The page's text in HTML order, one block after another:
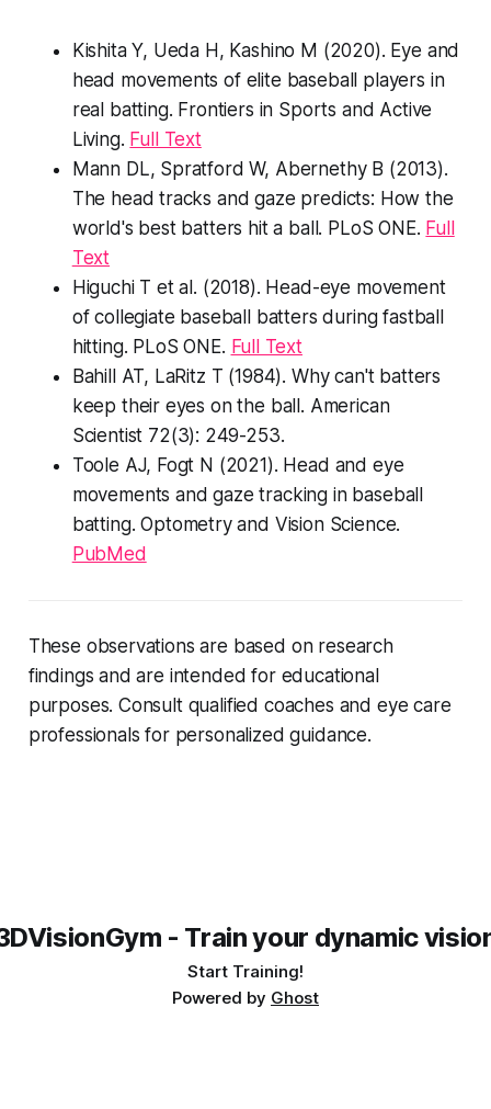
Kishita Y, Ueda H, Kashino M (2020). Eye and
head movements of elite baseball players in
real batting. Frontiers in Sports and Active
Living. Full Text
Mann DL, Spratford W, Abernethy B (2013).
The head tracks and gaze predicts: How the
world's best batters hit a ball. PLoS ONE. Full
Text
Higuchi T et al. (2018). Head-eye movement
of collegiate baseball batters during fastball
hitting. PLoS ONE. Full Text
Bahill AT, LaRitz T (1984). Why can't batters
keep their eyes on the ball. American
Scientist 72(3): 249-253.
Toole AJ, Fogt N (2021). Head and eye
movements and gaze tracking in baseball
batting.Optometry and Vision Science.
PubMed
These observations are based on research
findings and are intended for educational
purposes. Consult qualified coaches and eye care
professionals for personalized guidance.
- Train your dynamic
Start Training!
Powered by Ghost